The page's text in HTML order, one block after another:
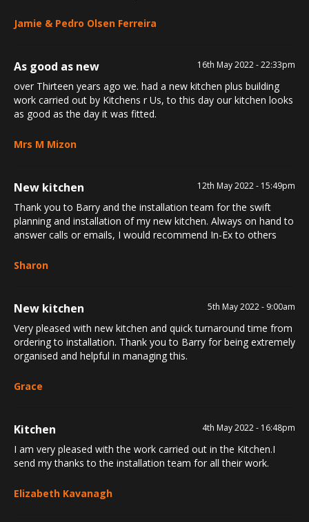
Jamie & Pedro Olsen Ferreira
As good as new 16th May 2022 - 22:33pm
over Thirteen years ago we. had a new kitchen plus building
work carried out by Kitchens r Us, to this day our kitchen looks
as good as the day it was fitted.
Mrs M Mizon
New kitchen 12th May 2022 - 15:49pm
Thank you to Barry and the installation team for the swift
planning and installation of my new kitchen. Always on hand to
answer calls or emails, I would recommend In-Ex to others
Sharon
New kitchen 5th May 2022 - 9:00am
Very pleased with new kitchen and quick turnaround time from
ordering to installation. Thank you to Barry for being extremely
organised and helpful in managing this.
Grace
Kitchen 4th May 2022 - 16:48pm
I am very pleased with the work carried out in the Kitchen.I
send my thanks to the installation team for all their work.
Elizabeth Kavanagh